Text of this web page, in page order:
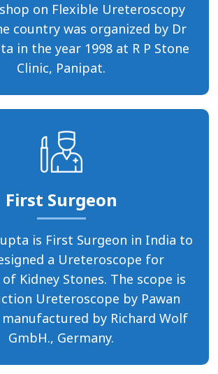
on Flexible Ureteroscopy
country was organized by Dr
in the year 1998 at R P Stone
Clinic, Panipat.
First Surgeon
is First Surgeon in India to
a Ureteroscope for
Kidney Stones. The scope is
Ureteroscope by Pawan
by Richard Wolf
GmbH., Germany.